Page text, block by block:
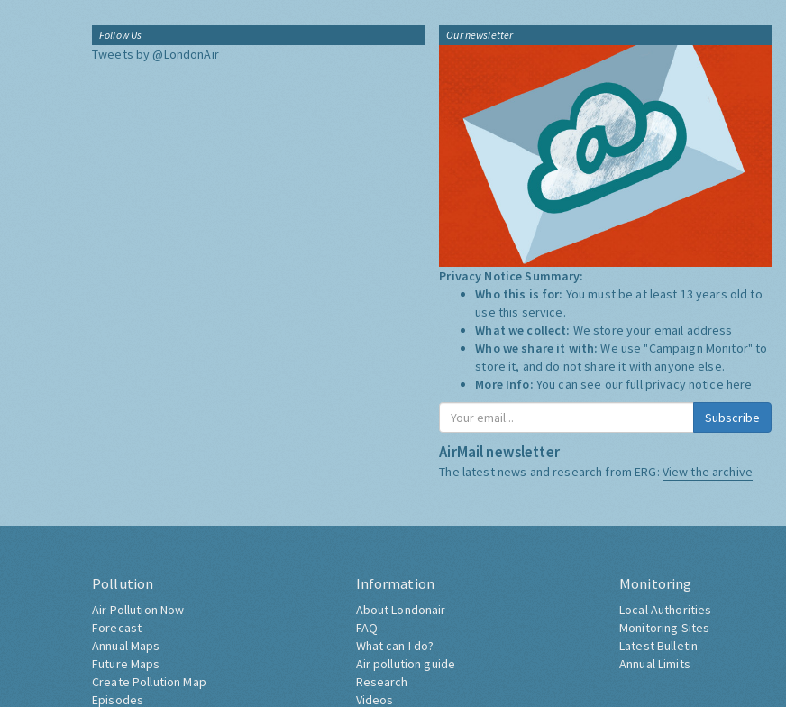
Follow Us
Tweets by @LondonAir
Our newsletter
Privacy Notice Summary:
Who this is for: You must be at least 13 years old to
use this service.
What we collect: We store your email address
Who we share it with:We use "Campaign Monitor" to
store it, and do not share it with anyone else.
More Info: You can see our full privacy notice here
Subscribe
AirMail newsletter
The latest news and research from ERG: View the archive
Pollution
Air Pollution Now
Forecast
Annual Maps
Future Maps
Create Pollution Map
Episodes
Information
About Londonair
FAQ
What can I do?
Air pollution guide
Research
Videos
Monitoring
Local Authorities
Monitoring Sites
Latest Bulletin
Annual Limits